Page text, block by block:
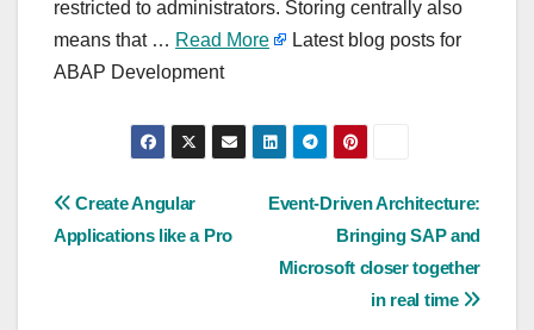
restricted to administrators. Storing centrally also
means that … Read More
Latest blog posts for
ABAP Development
Post
navigation
Event-Driven Architecture:
Bringing SAP and
Microsoft closer together
in real time
Create Angular
Applications like a Pro